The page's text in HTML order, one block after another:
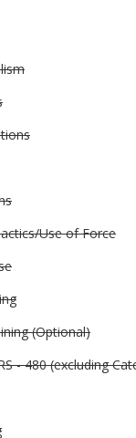
Use of Force
(Optional)
- 480 (excluding